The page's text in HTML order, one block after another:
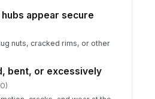
appear secure
nuts, cracked rims, or other
bent, or excessively